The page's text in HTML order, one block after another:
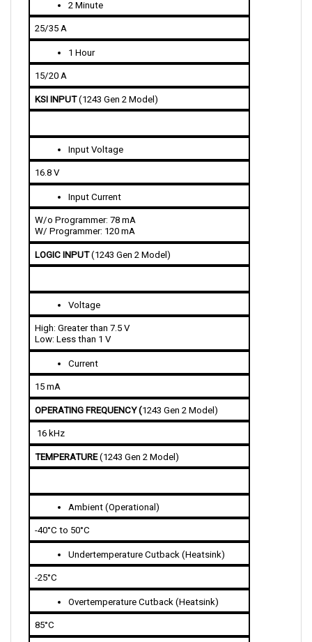
25/35 A
1 Hour
15/20 A
KSI INPUT (1243 Gen 2 Model)
Input Voltage
16.8 V
Input Current
W/o Programmer: 78 mA
W/ Programmer: 120 mA
LOGIC INPUT (1243 Gen 2 Model)
Voltage
High: Greater than 7.5 V
Low: Less than 1 V
Current
15 mA
OPERATING FREQUENCY (1243 Gen 2 Model)
16 kHz
TEMPERATURE (1243 Gen 2 Model)
Ambient (Operational)
-40°C to 50°C
Undertemperature Cutback (Heatsink)
-25°C
Overtemperature Cutback (Heatsink)
85°C
THROTTLE INPUT